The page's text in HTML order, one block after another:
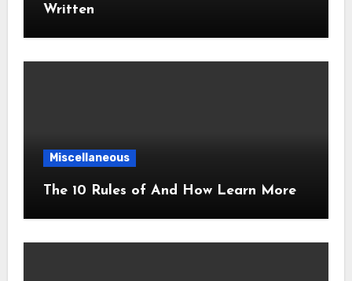
Written
Miscellaneous
The 10 Rules of And How Learn More